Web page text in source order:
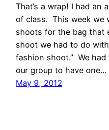
That’s a wrap! I had an
of class. This week we
shoots for the bag that
shoot we had to do
fashion shoot.” We
our group to have one…
May 9, 2012